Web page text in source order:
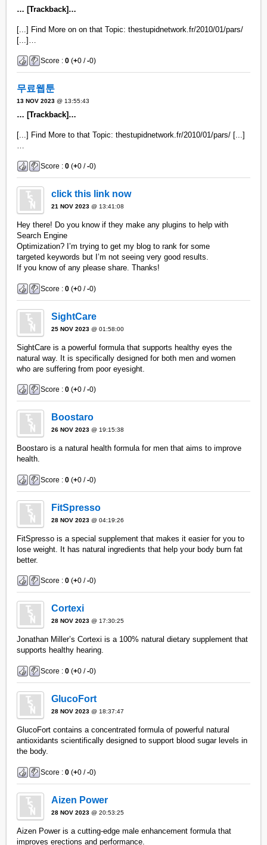
… [Trackback]…
[...] Find More on on that Topic: thestupidnetwork.fr/2010/01/pars/
[...]…
Score :0 (+0 /-0)
무료웹툰
13 NOV 2023 @ 13:55:43
… [Trackback]…
[...] Find More to that Topic: thestupidnetwork.fr/2010/01/pars/ [...]
Score :0 (+0 /-0)
click this link now
21 NOV 2023 @ 13:41:08
Hey there! Do you know if they make any plugins to help with
Search Engine
Optimization? I’m trying to get my blog to rank for some
targeted keywords but I’m not seeing very good results.
If you know of any please share. Thanks!
Score :0 (+0 /-0)
SightCare
25 NOV 2023 @ 01:58:00
SightCare is a powerful formula that supports healthy eyes the
natural way. It is specifically designed for both men and women
who are suffering from poor eyesight.
Score :0 (+0 /-0)
Boostaro
26 NOV 2023 @ 19:15:38
Boostaro is a natural health formula for men that aims to improve
health.
Score :0 (+0 /-0)
FitSpresso
28 NOV 2023 @ 04:19:26
FitSpresso is a special supplement that makes it easier for you to
lose weight. It has natural ingredients that help your body burn fat
better.
Score :0 (+0 /-0)
Cortexi
28 NOV 2023 @ 17:30:25
Jonathan Miller’s Cortexi is a 100% natural dietary supplement that
supports healthy hearing.
Score :0 (+0 /-0)
GlucoFort
28 NOV 2023 @ 18:37:47
GlucoFort contains a concentrated formula of powerful natural
antioxidants scientifically designed to support blood sugar levels in
the body.
Score :0 (+0 /-0)
Aizen Power
28 NOV 2023 @ 20:53:25
Aizen Power is a cutting-edge male enhancement formula that
improves erections and performance.